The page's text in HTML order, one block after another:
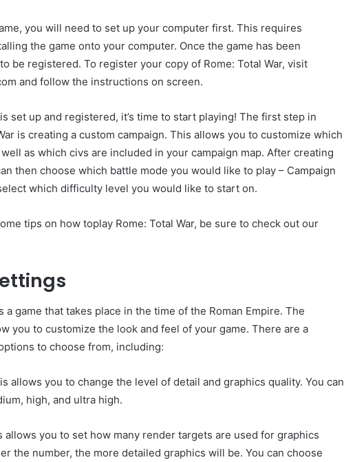
you will need to set up your computer first. This requires
the game onto your computer. Once the game has been
be registered. To register your copy of Rome: Total War, visit
and follow the instructions on screen.
set up and registered, it’s time to start playing! The first step in
is creating a custom campaign. This allows you to customize which
as which civs are included in your campaign map. After creating
then choose which battle mode you would like to play – Campaign
which difficulty level you would like to start on.
tips on how toplay Rome: Total War, be sure to check out our
a game that takes place in the time of the Roman Empire. The
you to customize the look and feel of your game. There are a
to choose from, including:
allows you to change the level of detail and graphics quality. You can
high, and ultra high.
allows you to set how many render targets are used for graphics
the number, the more detailed graphics will be. You can choose